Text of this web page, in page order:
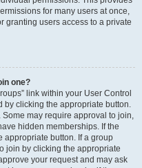
for many users at once,
granting users access to a private
one?
link within your User Control
by clicking the appropriate button.
may require approval to join,
hidden memberships. If the
appropriate button. If a group
join by clicking the appropriate
your request and may ask